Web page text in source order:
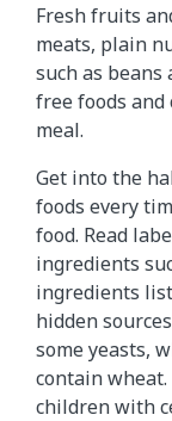
Fresh fruits
meats, plain
such as
free foods and
meal.
Get into the
foods every
food. Read
ingredients
ingredients
hidden
some yeasts,
contain
children with